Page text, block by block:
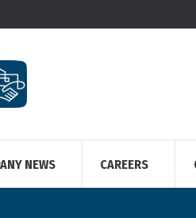
NEWS CAREERS